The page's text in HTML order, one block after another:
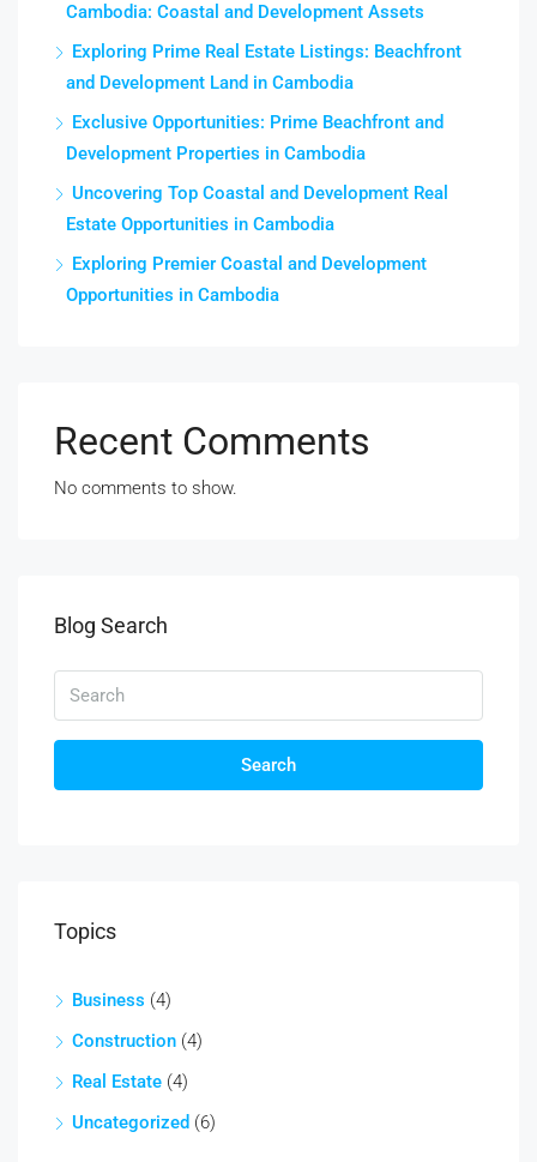
Cambodia: Coastal and Development Assets
Exploring Prime Real Estate Listings: Beachfront
and Development Land in Cambodia
Exclusive Opportunities: Prime Beachfront and
Development Properties in Cambodia
Uncovering Top Coastal and Development Real
Estate Opportunities in Cambodia
Exploring Premier Coastal and Development
Opportunities in Cambodia
Recent Comments
No comments to show.
Blog Search
Search
Topics
Business (4)
Construction (4)
Real Estate (4)
Uncategorized (6)